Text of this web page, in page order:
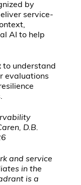
by
service-
AI to help
to understand
evaluations
D.B.
and service
in the
is a